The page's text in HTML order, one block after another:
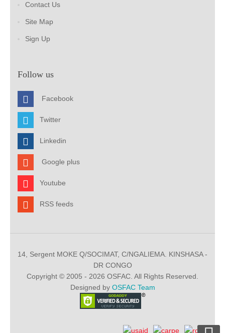
Contact Us
Site Map
Sign Up
Follow us
Facebook
Twitter
Linkedin
Google plus
Youtube
RSS feeds
14, Sergent MOKE Q/SOCIMAT, C/NGALIEMA. KINSHASA -
DR CONGO
Copyright © 2005 - 2026 OSFAC. All Rights Reserved.
Designed by OSFAC Team